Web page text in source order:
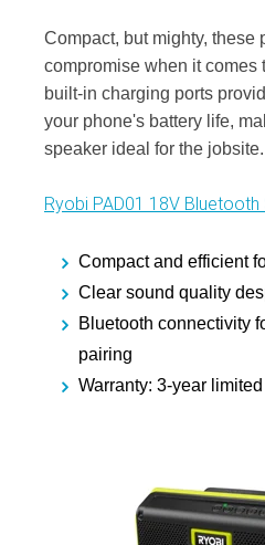
Compact, but mighty, these
compromise when it comes
built-in charging ports
your phone's battery life,
speaker ideal for the jobsite.
Ryobi PAD01 18V
Compact and efficient
Clear sound quality
Bluetooth connectivity
pairing
Warranty: 3-year